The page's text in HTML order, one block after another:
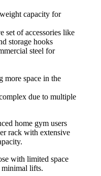
capacity for
set of accessories like
storage hooks
steel for
more space in the
due to multiple
home gym users
rack with extensive
with limited space
minimal lifts.